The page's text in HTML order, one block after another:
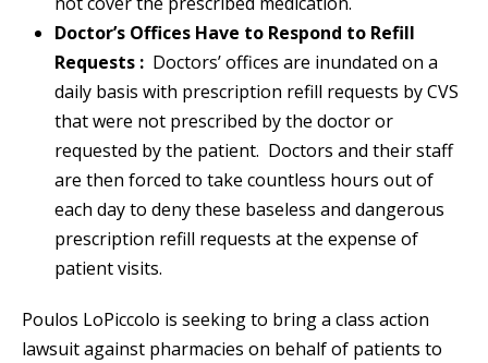
Doctor’s Offices Have to Respond to Refill
Requests : Doctors’ offices are inundated on a
daily basis with prescription refill requests by CVS
that were not prescribed by the doctor or
requested by the patient. Doctors and their staff
are then forced to take countless hours out of
each day to deny these baseless and dangerous
prescription refill requests at the expense of
patient visits.
Poulos LoPiccolo is seeking to bring a class action
lawsuit against pharmacies on behalf of patients to